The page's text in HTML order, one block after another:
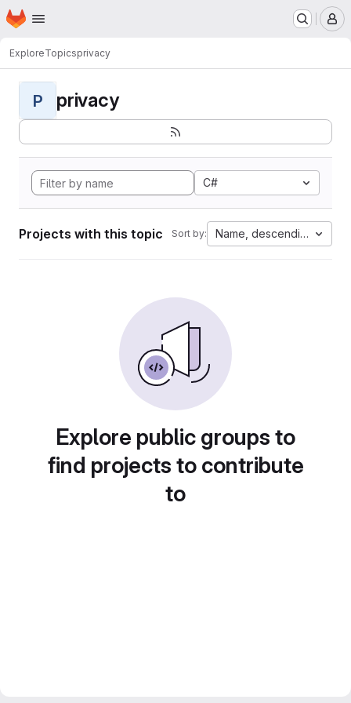
Skip to main content
Homepage
ExploreTopicsprivacy
P privacy
C#
Projects with this topic Sort by: Name, descending
Explore public groups to
find projects to contribute
to